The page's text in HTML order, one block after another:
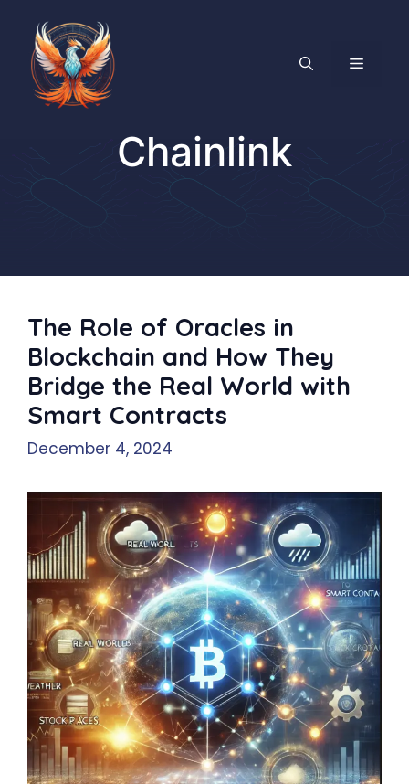
content
MENU
Chainlink
The Role of Oracles in
Blockchain and How They
Bridge the Real World with
Smart Contracts
December 4, 2024